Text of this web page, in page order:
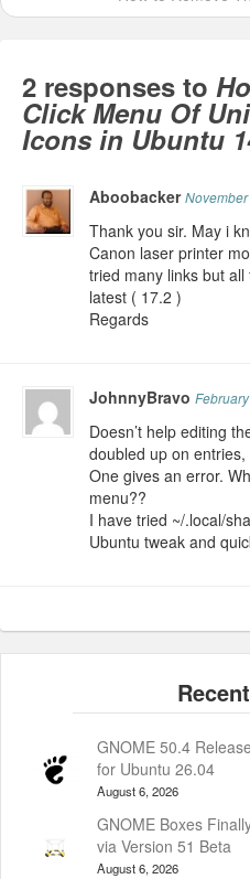
2 responses to
Click Menu Of
Icons in Ubuntu
Aboobacker
Thank you sir. May i
Canon laser printer
tried many links but
latest ( 17.2 )
Regards
JohnnyBravo
Doesn’t help editing
doubled up on
One gives an error.
menu??
I have tried ~/.local/
Ubuntu tweak and
GNOME 50.4
for Ubuntu 26.04
August 6, 2026
GNOME Boxes
via Version 51 Beta
August 6, 2026